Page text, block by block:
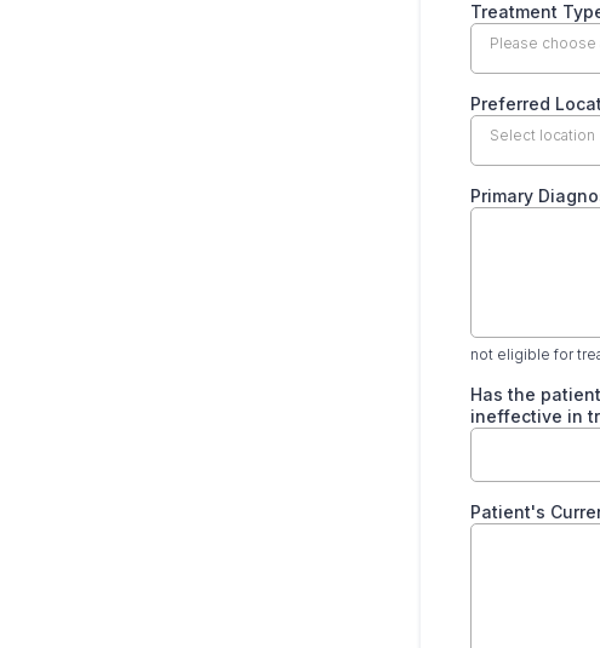
Treatment
Please choose
Preferred
Select location
Primary
not eligible for
Has the
ineffective in
Patient's